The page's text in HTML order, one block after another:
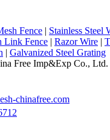
Fence | Stainless Steel
Link Fence | Razor Wire |
| Galvanized Steel Grating
Free Imp&Exp Co.,
chinafree.com